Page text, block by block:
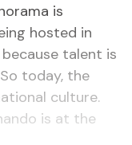
is
hosted in
talent is
today, the
culture.
is at the